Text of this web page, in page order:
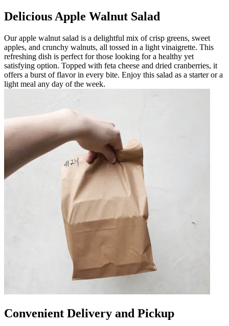
Delicious Apple Walnut Salad
Our apple walnut salad is a delightful mix of crisp greens, sweet
apples, and crunchy walnuts, all tossed in a light vinaigrette. This
refreshing dish is perfect for those looking for a healthy yet
satisfying option. Topped with feta cheese and dried cranberries, it
offers a burst of flavor in every bite. Enjoy this salad as a starter or a
light meal any day of the week.
Convenient Delivery and Pickup